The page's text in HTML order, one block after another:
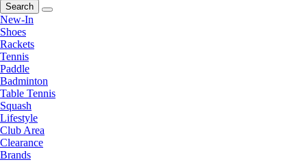
Search
New-In
Shoes
Rackets
Tennis
Paddle
Badminton
Table Tennis
Squash
Lifestyle
Club Area
Clearance
Brands